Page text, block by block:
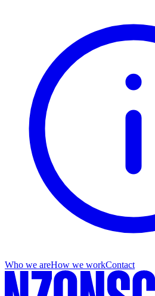
Who we areHow we workContact